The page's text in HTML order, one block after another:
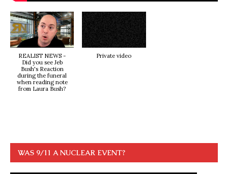
REALIST NEWS -
Did you see Jeb
Bush's Reaction
during the funeral
when reading note
from Laura Bush?
Private video
WAS 9/11 A NUCLEAR EVENT?